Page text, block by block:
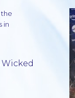
Wicked